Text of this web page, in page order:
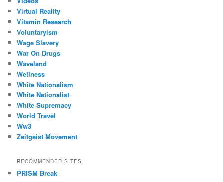
Virtual Reality
Vitamin Research
Voluntaryism
Wage Slavery
War On Drugs
Waveland
Wellness
White Nationalism
White Nationalist
White Supremacy
World Travel
Ww3
Zeitgeist Movement
RECOMMENDED SITES
PRISM Break